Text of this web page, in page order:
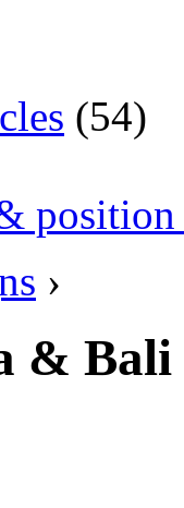
(54)
position
›
& Bali